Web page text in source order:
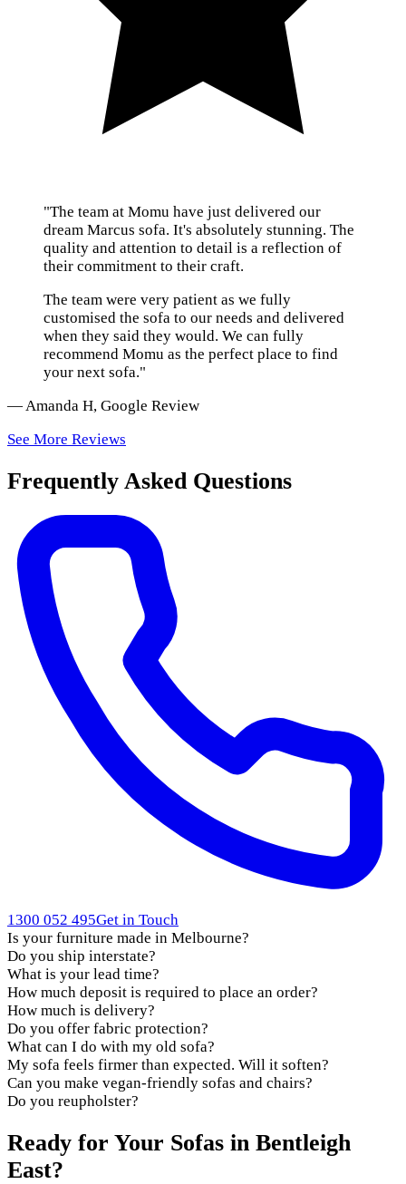
"The team at Momu have just delivered our
dream Marcus sofa. It's absolutely stunning. The
quality and attention to detail is a reflection of
their commitment to their craft.
The team were very patient as we fully
customised the sofa to our needs and delivered
when they said they would. We can fully
recommend Momu as the perfect place to find
your next sofa."
— Amanda H, Google Review
See More Reviews
Frequently Asked Questions
1300 052 495Get in Touch
Is your furniture made in Melbourne?
Do you ship interstate?
What is your lead time?
How much deposit is required to place an order?
How much is delivery?
Do you offer fabric protection?
What can I do with my old sofa?
My sofa feels firmer than expected. Will it soften?
Can you make vegan-friendly sofas and chairs?
Do you reupholster?
Ready for Your Sofas in Bentleigh
East?